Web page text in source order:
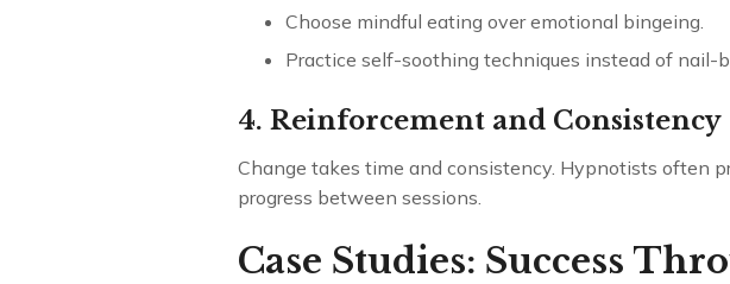
Choose mindful eating over emotional bingeing.
Practice self-soothing techniques instead of nail-
4. Reinforcement and Consistency
Change takes time and consistency. Hypnotists often
progress between sessions.
Case Studies: Success